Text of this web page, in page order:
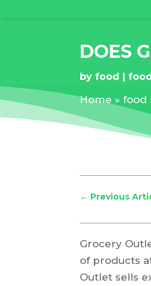
DOES
byfood
Home »food
← Previous
Grocery
of products
Outlet sells